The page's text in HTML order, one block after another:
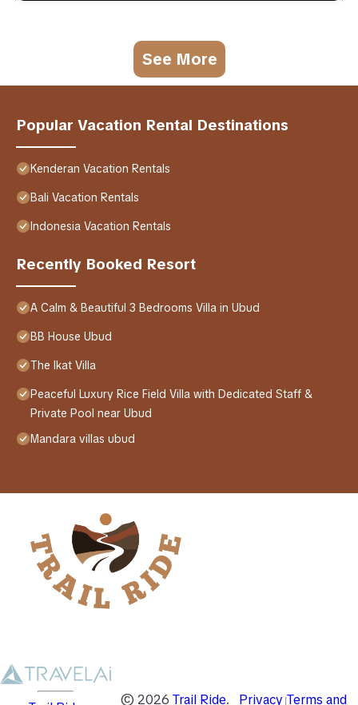
See More
Popular Vacation Rental Destinations
Kenderan Vacation Rentals
Bali Vacation Rentals
Indonesia Vacation Rentals
Recently Booked Resort
A Calm & Beautiful 3 Bedrooms Villa in Ubud
BB House Ubud
The Ikat Villa
Peaceful Luxury Rice Field Villa with Dedicated Staff &
Private Pool near Ubud
Mandara villas ubud
© 2026 Trail Ride. Privacy Terms and